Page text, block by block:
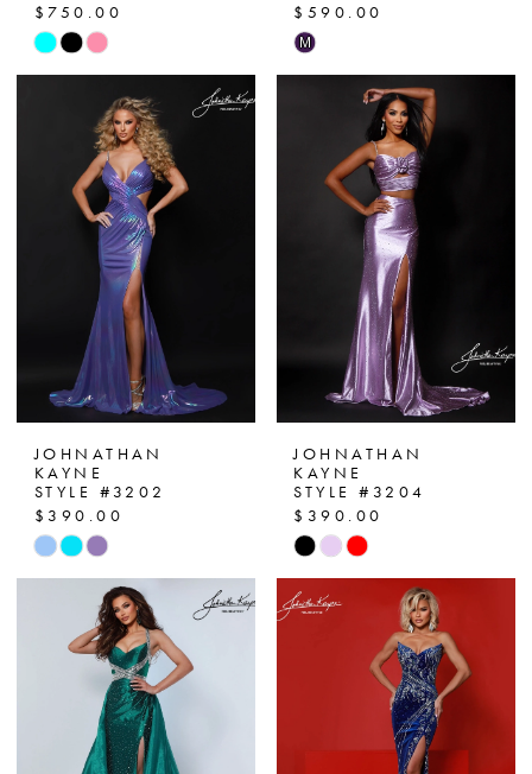
$750.00
Skip
Color
#bd7c1b1d92
$590.00
Skip
Color
#8a6fa365d3
M
JOHNATHAN
KAYNE
STYLE #3202
$390.00
Skip
Color
#dabfe9744e
JOHNATHAN
KAYNE
STYLE #3204
$390.00
Skip
Color
List
#ede477586f